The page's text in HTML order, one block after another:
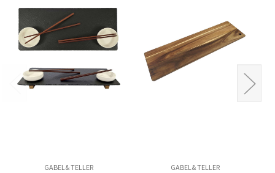
GABEL& TELLER GABEL& TELLER